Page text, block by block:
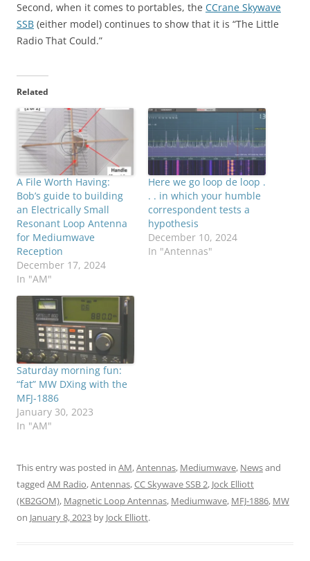
Second, when it comes to portables, the CCrane Skywave
SSB (either model) continues to show that it is “The Little
Radio That Could.”
Related
A File Worth Having:
Bob’s guide to building
an Electrically Small
Resonant Loop Antenna
for Mediumwave
Reception
December 17, 2024
In "AM"
Here we go loop de loop .
. . in which your humble
correspondent tests a
hypothesis
December 10, 2024
In "Antennas"
Saturday morning fun:
“fat” MW DXing with the
MFJ-1886
January 30, 2023
In "AM"
This entry was posted in AM,Antennas, Mediumwave, Newsand
tagged AM Radio,Antennas,CC Skywave SSB 2, Jock Elliott
(KB2GOM), Magnetic Loop Antennas, Mediumwave, MFJ-1886, MW
on January 8, 2023 by Jock Elliott.